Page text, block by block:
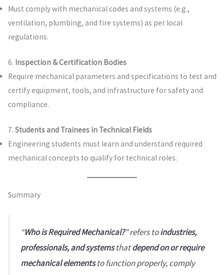
Must comply with mechanical codes and systems (e.g.,
ventilation, plumbing, and fire systems) as per local
regulations.
6. Inspection & Certification Bodies
Require mechanical parameters and specifications to test and
certify equipment, tools, and infrastructure for safety and
compliance.
7. Students and Trainees in Technical Fields
Engineering students must learn and understand required
mechanical concepts to qualify for technical roles.
Summary
“Who is Required Mechanical?” refers toindustries,
professionals, and systemsthatdepend on or require
mechanical elementsto function properly, comply